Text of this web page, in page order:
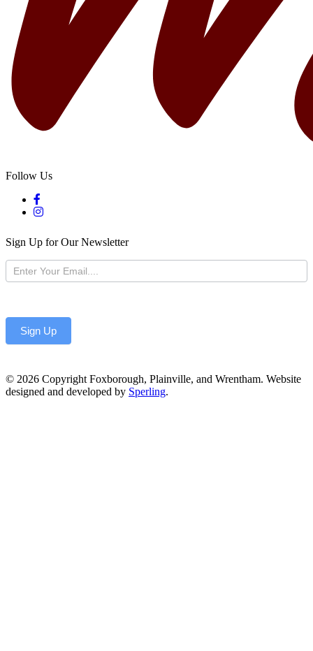
Follow Us
Sign Up for Our Newsletter
Newsletter
Sign Up
© 2026 Copyright Foxborough, Plainville, and Wrentham. Website
designed and developed by Sperling.